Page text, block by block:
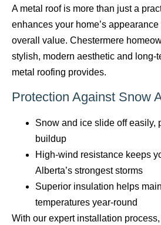
A metal roof is more than just a
enhances your home’s
overall value. Chestermere
stylish, modern aesthetic and long-
metal roofing provides.
Protection Against Snow
Snow and ice slide off easily,
buildup
High-wind resistance keeps
Alberta’s strongest storms
Superior insulation helps
temperatures year-round
With our expert installation